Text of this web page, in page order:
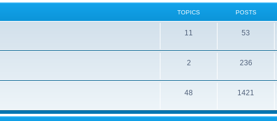
TOPICS POSTS
11 53
2 236
48 1421